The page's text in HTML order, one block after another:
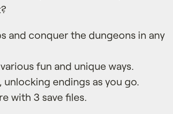
and conquer the dungeons in any
fun and unique ways.
unlocking endings as you go.
with 3 save files.